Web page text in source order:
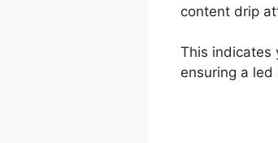
content drip
This indicates
ensuring a led